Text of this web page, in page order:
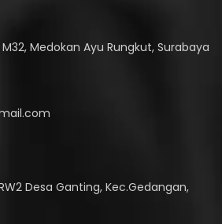
Medokan Ayu Rungkut, Surabaya
Desa Ganting, Kec.Gedangan,